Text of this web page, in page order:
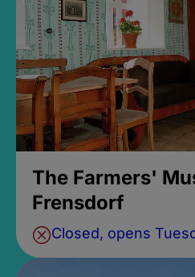
The Farmers'
Frensdorf
Closed, opens